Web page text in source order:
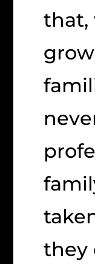
that,
they